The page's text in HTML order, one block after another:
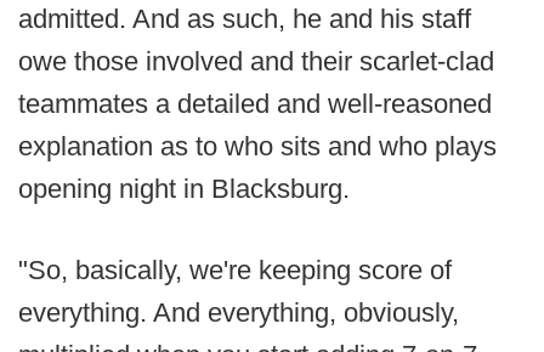
admitted. And as such, he and his staff
owe those involved and their scarlet-clad
teammates a detailed and well-reasoned
explanation as to who sits and who plays
opening night in Blacksburg.
"So, basically, we're keeping score of
everything. And everything, obviously,